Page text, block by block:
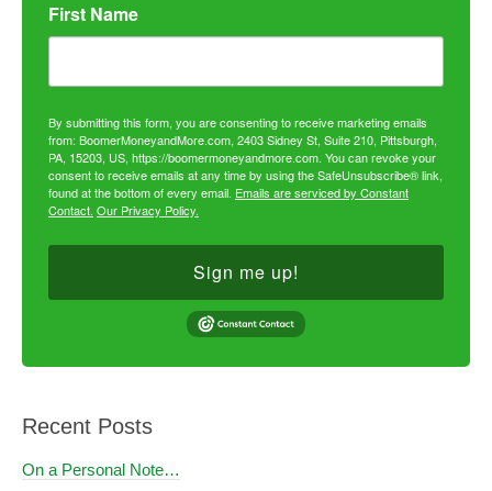
First Name
By submitting this form, you are consenting to receive marketing emails
from: BoomerMoneyandMore.com, 2403 Sidney St, Suite 210, Pittsburgh,
PA, 15203, US, https://boomermoneyandmore.com. You can revoke your
consent to receive emails at any time by using the SafeUnsubscribe® link,
found at the bottom of every email. Emails are serviced by Constant
Contact. Our Privacy Policy.
Sign me up!
Recent Posts
On a Personal Note…